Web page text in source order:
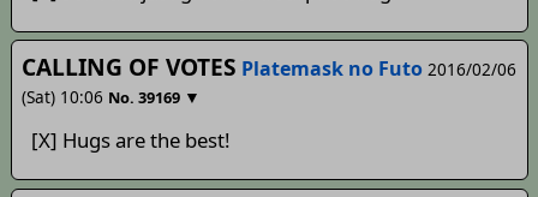
CALLING OF VOTES Platemask no Futo 2016/02/06
(Sat) 10:06 No. 39169 ▼
[X] Hugs are the best!